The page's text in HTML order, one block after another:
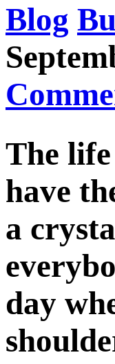
Blog
The
have
a
day